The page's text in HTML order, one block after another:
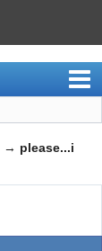
→ please...i